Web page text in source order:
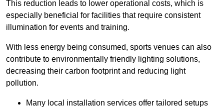
This reduction leads to lower operational costs, which is
especially beneficial for facilities that require consistent
illumination for events and training.
With less energy being consumed, sports venues can also
contribute to environmentally friendly lighting solutions,
decreasing their carbon footprint and reducing light
pollution.
Many local installation services offer tailored setups